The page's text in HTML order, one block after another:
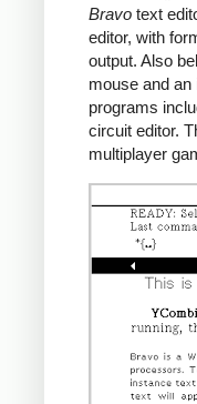
Bravo text
editor, with
output. Also
mouse and
programs
circuit editor.
multiplayer